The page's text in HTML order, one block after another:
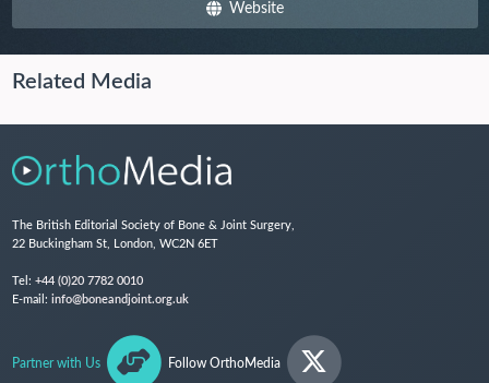
Website
Related Media
The British Editorial Society of Bone & Joint Surgery,
22 Buckingham St, London, WC2N 6ET
Tel: +44 (0)20 7782 0010
E-mail: info@boneandjoint.org.uk
Partner with Us Follow OrthoMedia